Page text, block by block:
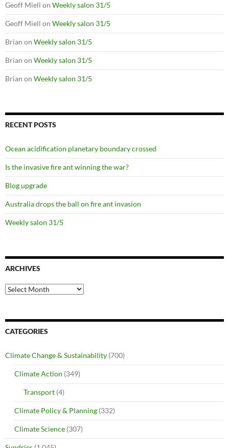
Geoff Miell on Weekly salon 31/5
Geoff Miell on Weekly salon 31/5
Brian on Weekly salon 31/5
Brian on Weekly salon 31/5
Brian on Weekly salon 31/5
RECENT POSTS
Ocean acidification planetary boundary crossed
Is the invasive fire ant winning the war?
Blog upgrade
Australia drops the ball on fire ant invasion
Weekly salon 31/5
ARCHIVES
Archives
CATEGORIES
Climate Change & Sustainability (700)
Climate Action (349)
Transport (4)
Climate Policy & Planning (332)
Climate Science (307)